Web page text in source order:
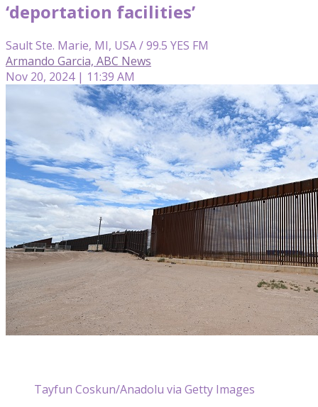
‘deportation facilities’
Sault Ste. Marie, MI, USA / 99.5 YES FM
Armando Garcia, ABC News
Nov 20, 2024 | 11:39 AM
Tayfun Coskun/Anadolu via Getty Images